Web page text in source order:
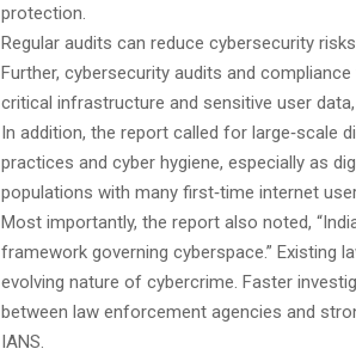
protection.
Regular audits can reduce cybersecurity risks
Further, cybersecurity audits and
critical infrastructure and sensitive user
In addition, the report called for large‑scale
practices and cyber hygiene, especially as
populations with many first‑time internet
Most importantly, the report also noted,
framework governing cyberspace.” Existing
evolving nature of cybercrime. Faster
between law enforcement agencies and
IANS.